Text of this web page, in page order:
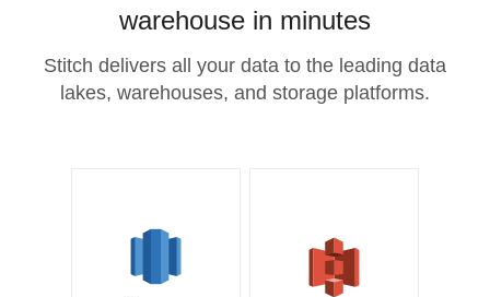
warehouse in minutes
Stitch delivers all your data to the leading data
lakes, warehouses, and storage platforms.